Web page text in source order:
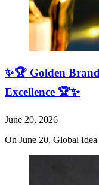
✨🏆 Golden
Excellence 🏆✨
June 20, 2026
On June 20, Global